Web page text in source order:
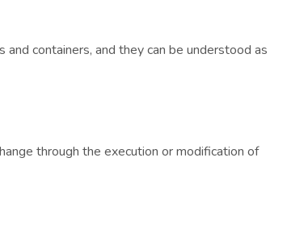
containers, and they can be understood as
through the execution or modification of